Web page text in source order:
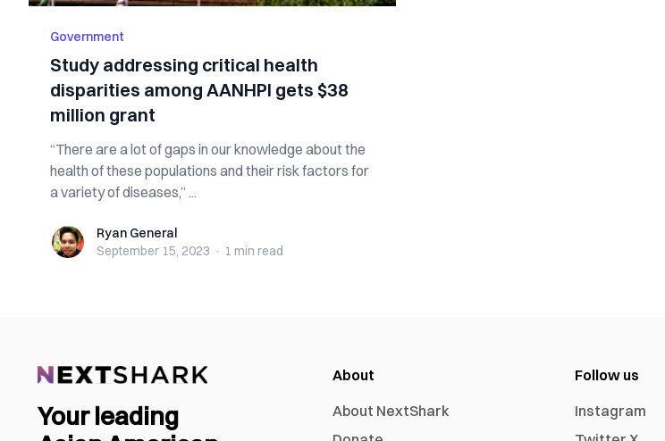
Government
Study addressing critical health
disparities among AANHPI gets $38
million grant
“There are a lot of gaps in our knowledge about the
health of these populations and their risk factors for
a variety of diseases,” ...
Ryan GeneralRyan General
September 15, 2023 · 1 min read
Your leading
About
About NextShark
Follow us
Instagram